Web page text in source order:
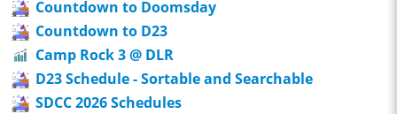
Countdown to Doomsday
Countdown to D23
Camp Rock 3 @ DLR
D23 Schedule - Sortable and Searchable
SDCC 2026 Schedules